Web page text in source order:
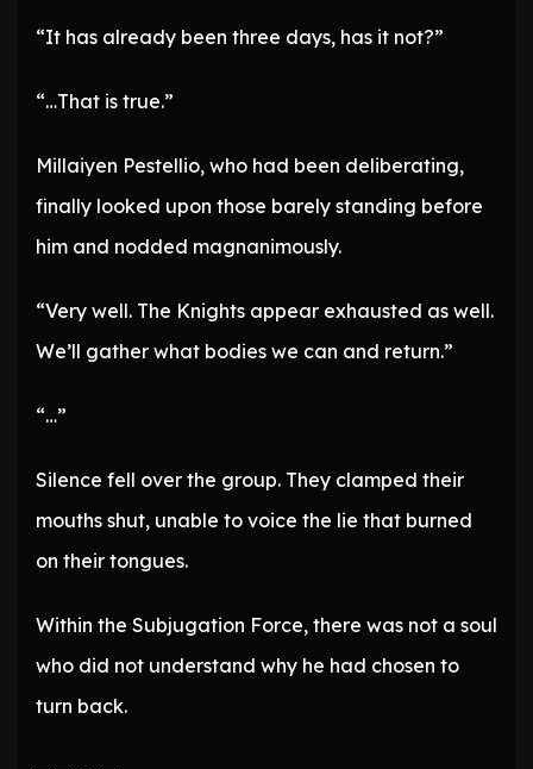
“It has already been three days, has it not?”
“…That is true.”
Millaiyen Pestellio, who had been deliberating,
finally looked upon those barely standing before
him and nodded magnanimously.
“Very well. The Knights appear exhausted as well.
We’ll gather what bodies we can and return.”
“…”
Silence fell over the group. They clamped their
mouths shut, unable to voice the lie that burned
on their tongues.
Within the Subjugation Force, there was not a soul
who did not understand why he had chosen to
turn back.